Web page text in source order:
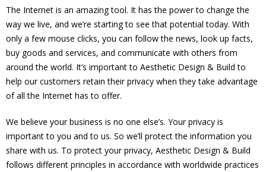
The Internet is an amazing tool. It has the power to change the
way we live, and we’re starting to see that potential today. With
only a few mouse clicks, you can follow the news, look up facts,
buy goods and services, and communicate with others from
around the world. It’s important to Aesthetic Design & Build to
help our customers retain their privacy when they take advantage
of all the Internet has to offer.
We believe your business is no one else’s. Your privacy is
important to you and to us. So we’ll protect the information you
share with us. To protect your privacy, Aesthetic Design & Build
follows different principles in accordance with worldwide practices